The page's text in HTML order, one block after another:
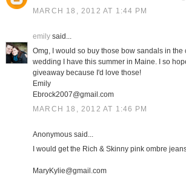
MARCH 18, 2012 AT 1:44 PM
emilysaid...
Omg, I would so buy those bow sandals in the
wedding I have this summer in Maine. I so
giveaway because I'd love those!
Emily
Ebrock2007@gmail.com
MARCH 18, 2012 AT 1:46 PM
Anonymous said...
I would get the Rich & Skinny pink ombre
MaryKylie@gmail.com